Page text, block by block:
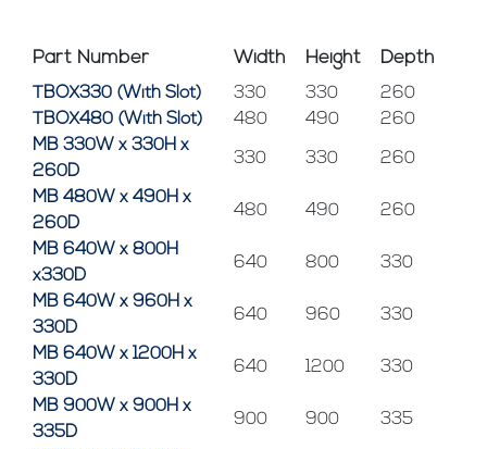
Part Number Width Height Depth
TBOX330 (With Slot) 330 330
260
TBOX480 (With Slot)
480 490
260
MB 330W x 330H x
260D
330 330 260
MB 480W x 490H x
260D
480 490 260
MB 640W x 800H
x330D
640 800 330
MB 640W x 960H x
330D
640 960 330
MB 640W x 1200H x
330D
640 1200 330
MB 900W x 900H x
335D
900 900 335